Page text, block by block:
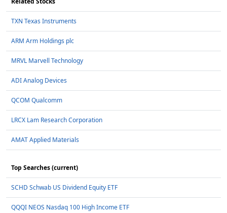
TXN Texas Instruments
ARM Arm Holdings plc
MRVL Marvell Technology
ADI Analog Devices
QCOM Qualcomm
LRCX Lam Research Corporation
AMAT Applied Materials
Top Searches (current)
SCHD Schwab US Dividend Equity ETF
QQQI NEOS Nasdaq 100 High Income ETF